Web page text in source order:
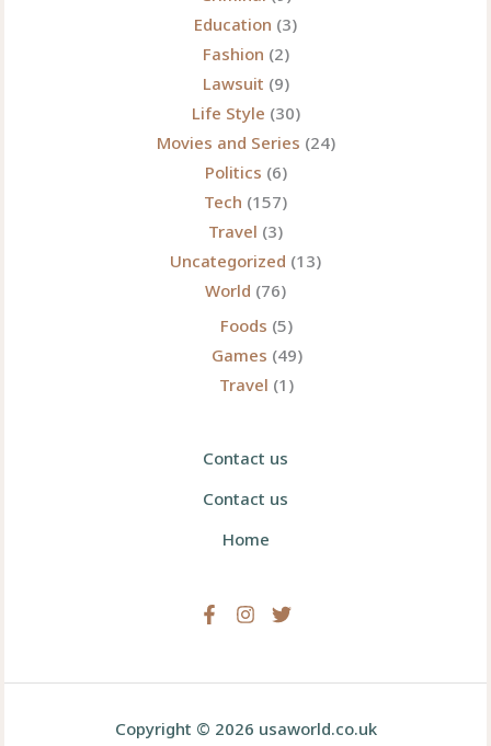
Education (3)
Fashion (2)
Lawsuit (9)
Life Style (30)
Movies and Series (24)
Politics (6)
Tech (157)
Travel (3)
Uncategorized (13)
World (76)
Foods (5)
Games (49)
Travel (1)
Contact us
Contact us
Home
Copyright © 2026 usaworld.co.uk